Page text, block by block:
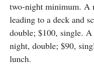
two-night minimum. A
leading to a deck and
double; $100, single.
night, double; $90,
lunch.